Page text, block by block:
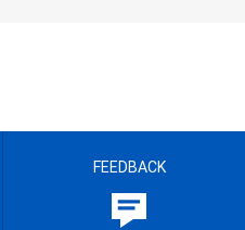
FEEDBACK